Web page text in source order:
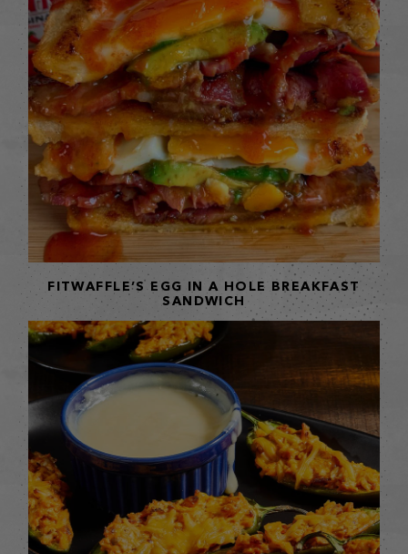
FITWAFFLE’S EGG IN A HOLE BREAKFAST
SANDWICH